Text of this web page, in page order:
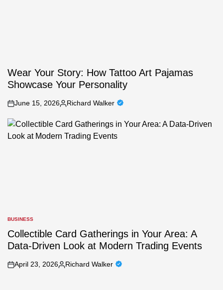
Wear Your Story: How Tattoo Art Pajamas
Showcase Your Personality
on
June 15, 2026
Posted
Richard Walker
POSTED
IN
BUSINESS
Collectible Card Gatherings in Your Area: A
Data-Driven Look at Modern Trading Events
on
April 23, 2026
Posted
Richard Walker